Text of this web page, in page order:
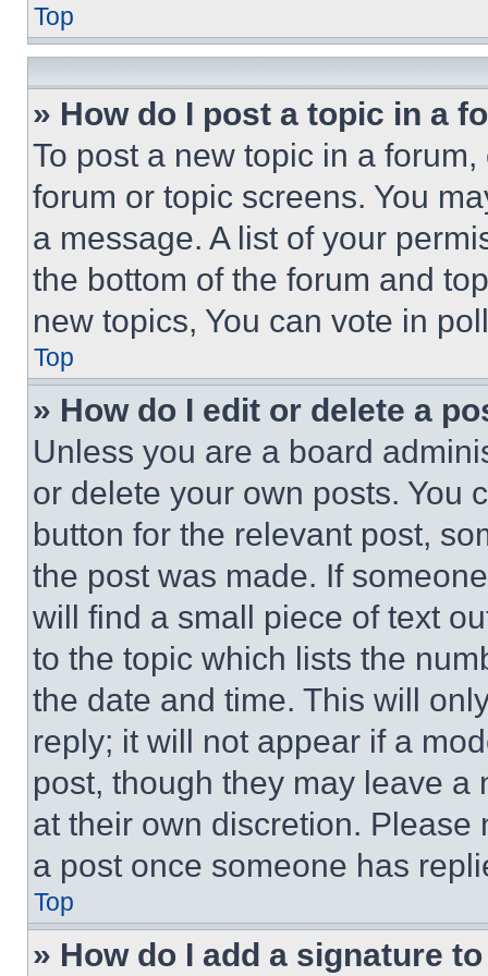
Top
» How do I post a topic in a
To post a new topic in a
forum or topic screens. You
a message. A list of your
the bottom of the forum and
new topics, You can vote in
Top
» How do I edit or delete a
Unless you are a board
or delete your own posts. You
button for the relevant post,
the post was made. If
will find a small piece of text
to the topic which lists the
the date and time. This will
reply; it will not appear if a
post, though they may leave a
at their own discretion.
a post once someone has
Top
» How do I add a signature